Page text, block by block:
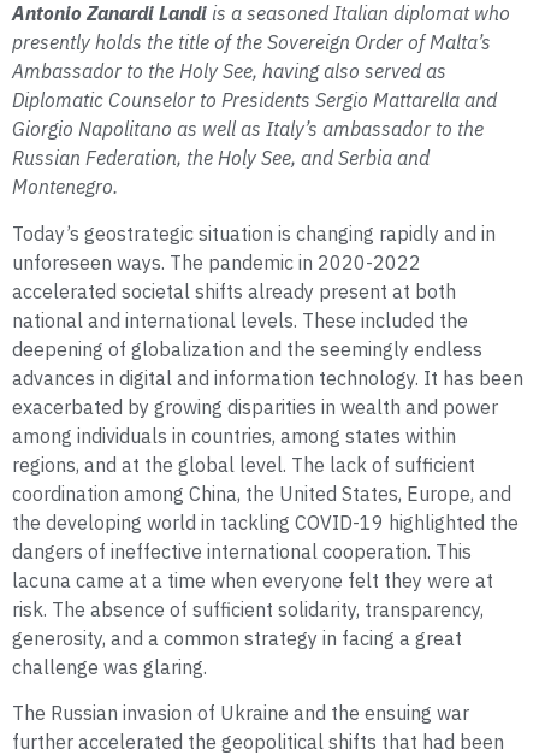
Antonio Zanardi Landi is a seasoned Italian diplomat who
presently holds the title of the Sovereign Order of Malta’s
Ambassador to the Holy See, having also served as
Diplomatic Counselor to Presidents Sergio Mattarella and
Giorgio Napolitano as well as Italy’s ambassador to the
Russian Federation, the Holy See, and Serbia and
Montenegro.
Today’s geostrategic situation is changing rapidly and in
unforeseen ways. The pandemic in 2020-2022
accelerated societal shifts already present at both
national and international levels. These included the
deepening of globalization and the seemingly endless
advances in digital and information technology. It has been
exacerbated by growing disparities in wealth and power
among individuals in countries, among states within
regions, and at the global level. The lack of sufficient
coordination among China, the United States, Europe, and
the developing world in tackling COVID-19 highlighted the
dangers of ineffective international cooperation. This
lacuna came at a time when everyone felt they were at
risk. The absence of sufficient solidarity, transparency,
generosity, and a common strategy in facing a great
challenge was glaring.
The Russian invasion of Ukraine and the ensuing war
further accelerated the geopolitical shifts that had been